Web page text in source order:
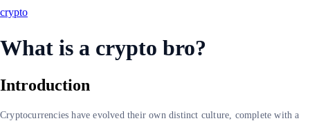
crypto
What is a crypto bro?
Introduction
Cryptocurrencies have evolved their own distinct culture, complete with a